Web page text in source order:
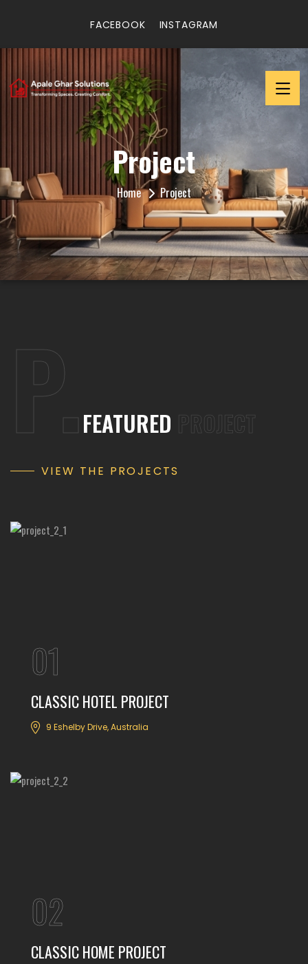
FACEBOOK INSTAGRAM
Project
Home Project
P. FEATURED PROJECT
VIEW THE PROJECTS
01
CLASSIC HOTEL PROJECT
9 Eshelby Drive, Australia
02
CLASSIC HOME PROJECT